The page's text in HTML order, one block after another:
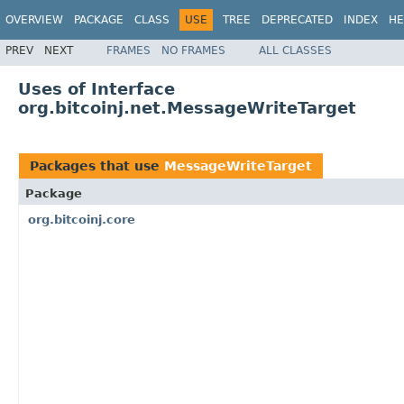
OVERVIEW PACKAGE CLASS USE TREE DEPRECATED INDEX
PREV NEXT FRAMES NO FRAMES ALL CLASSES
Uses of Interface
org.bitcoinj.net.MessageWriteTarget
Packages that use MessageWriteTarget
Package
org.bitcoinj.core